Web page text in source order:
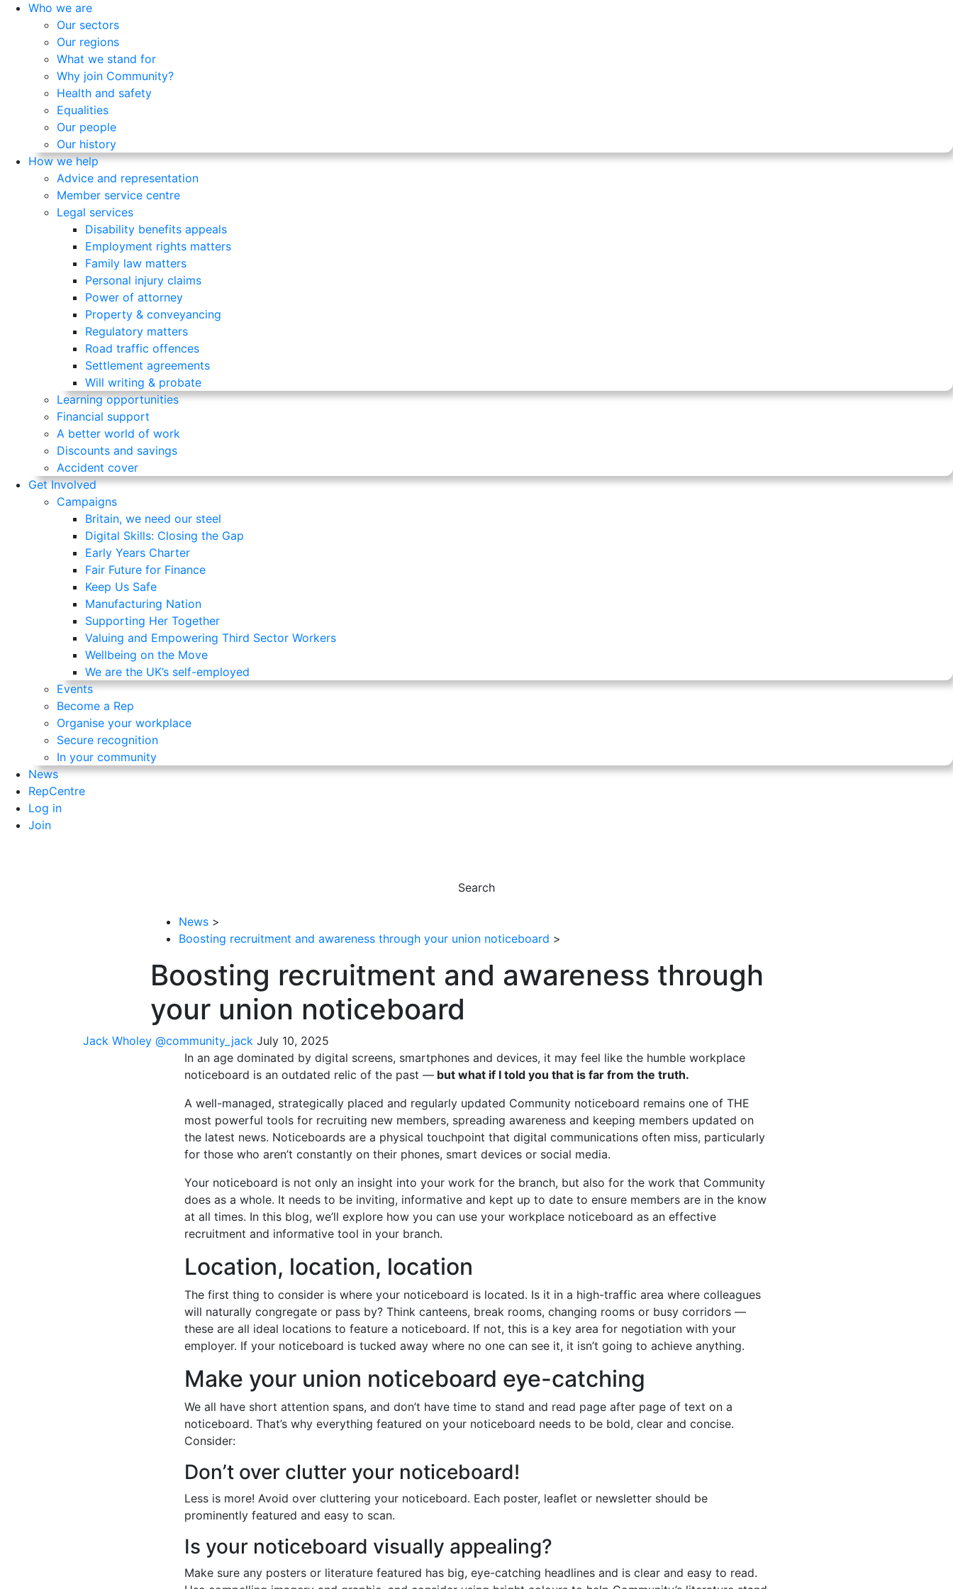
Who we are
Our sectors
Our regions
What we stand for
Why join Community?
Health and safety
Equalities
Our people
Our history
How we help
Advice and representation
Member service centre
Legal services
Disability benefits appeals
Employment rights matters
Family law matters
Personal injury claims
Power of attorney
Property & conveyancing
Regulatory matters
Road traffic offences
Settlement agreements
Will writing & probate
Learning opportunities
Financial support
A better world of work
Discounts and savings
Accident cover
Get Involved
Campaigns
Britain, we need our steel
Digital Skills: Closing the Gap
Early Years Charter
Fair Future for Finance
Keep Us Safe
Manufacturing Nation
Supporting Her Together
Valuing and Empowering Third Sector Workers
Wellbeing on the Move
We are the UK’s self-employed
Events
Become a Rep
Organise your workplace
Secure recognition
In your community
News
RepCentre
Log in
Join
Search
News >
Boosting recruitment and awareness through your union noticeboard >
Boosting recruitment and awareness through
your union noticeboard
Jack Wholey @community_jack July 10, 2025
In an age dominated by digital screens, smartphones and devices, it may feel like the humble workplace
noticeboard is an outdated relic of the past —but what if I told you that is far from the truth.
A well-managed, strategically placed and regularly updated Community noticeboard remains one of THE
most powerful tools for recruiting new members, spreading awareness and keeping members updated on
the latest news. Noticeboards are a physical touchpoint that digital communications often miss, particularly
for those who aren’t constantly on their phones, smart devices or social media.
Your noticeboard is not only an insight into your work for the branch, but also for the work that Community
does as a whole. It needs to be inviting, informative and kept up to date to ensure members are in the know
at all times. In this blog, we’ll explore how you can use your workplace noticeboard as an effective
recruitment and informative tool in your branch.
Location, location, location
The first thing to consider is where your noticeboard is located. Is it in a high-traffic area where colleagues
will naturally congregate or pass by? Think canteens, break rooms, changing rooms or busy corridors —
these are all ideal locations to feature a noticeboard. If not, this is a key area for negotiation with your
employer. If your noticeboard is tucked away where no one can see it, it isn’t going to achieve anything.
Make your union noticeboard eye-catching
We all have short attention spans, and don’t have time to stand and read page after page of text on a
noticeboard. That’s why everything featured on your noticeboard needs to be bold, clear and concise.
Consider:
Don’t over clutter your noticeboard!
Less is more! Avoid over cluttering your noticeboard. Each poster, leaflet or newsletter should be
prominently featured and easy to scan.
Is your noticeboard visually appealing?
Make sure any posters or literature featured has big, eye-catching headlines and is clear and easy to read.